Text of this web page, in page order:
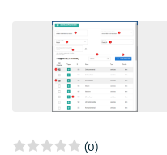
(0)